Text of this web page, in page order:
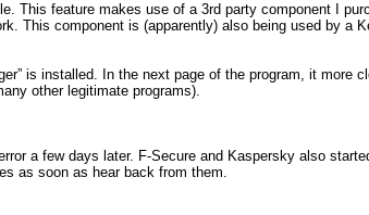
This feature makes use of a 3rd party component I
This component is (apparently) also being used by a
is installed. In the next page of the program, it more
other legitimate programs).
a few days later. F-Secure and Kaspersky also
as soon as hear back from them.